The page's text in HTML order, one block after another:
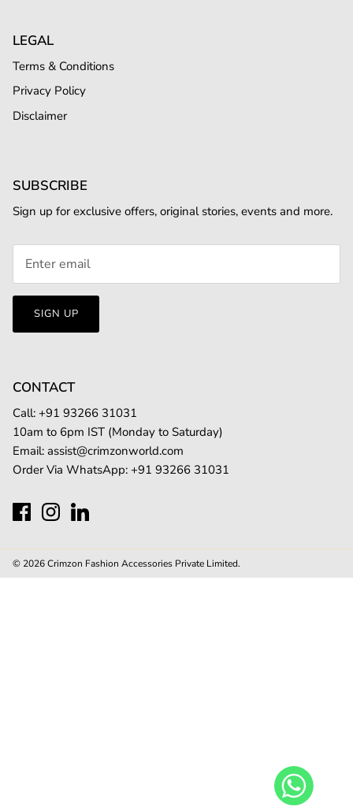
LEGAL
Terms & Conditions
Privacy Policy
Disclaimer
SUBSCRIBE
Sign up for exclusive offers, original stories, events and more.
SIGN UP
CONTACT
Call: +91 93266 31031
10am to 6pm IST (Monday to Saturday)
Email: assist@crimzonworld.com
Order Via WhatsApp: +91 93266 31031
© 2026Crimzon Fashion Accessories Private Limited.